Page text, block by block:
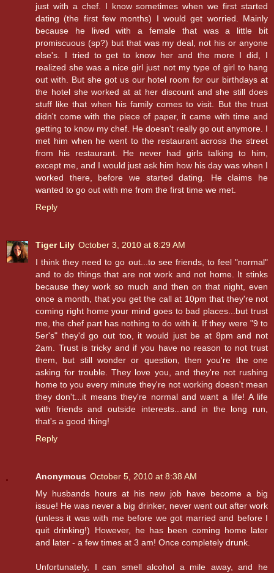
just with a chef. I know sometimes when we first started
dating (the first few months) I would get worried. Mainly
because he lived with a female that was a little bit
promiscuous (sp?) but that was my deal, not his or anyone
else's. I tried to get to know her and the more I did, I
realized she was a nice girl just not my type of girl to hang
out with. But she got us our hotel room for our birthdays at
the hotel she worked at at her discount and she still does
stuff like that when his family comes to visit. But the trust
didn't come with the piece of paper, it came with time and
getting to know my chef. He doesn't really go out anymore. I
met him when he went to the restaurant across the street
from his restaurant. He never had girls talking to him,
except me, and I would just ask him how his day was when I
worked there, before we started dating. He claims he
wanted to go out with me from the first time we met.
Reply
Tiger Lily October 3, 2010 at 8:29 AM
I think they need to go out...to see friends, to feel "normal"
and to do things that are not work and not home. It stinks
because they work so much and then on that night, even
once a month, that you get the call at 10pm that they're not
coming right home your mind goes to bad places...but trust
me, the chef part has nothing to do with it. If they were "9 to
5er's" they'd go out too, it would just be at 8pm and not
2am. Trust is tricky and if you have no reason to not trust
them, but still wonder or question, then you're the one
asking for trouble. They love you, and they're not rushing
home to you every minute they're not working doesn't mean
they don't...it means they're normal and want a life! A life
with friends and outside interests...and in the long run,
that's a good thing!
Reply
Anonymous October 5, 2010 at 8:38 AM
My husbands hours at his new job have become a big
issue! He was never a big drinker, never went out after work
(unless it was with me before we got married and before I
quit drinking!) However, he has been coming home later
and later - a few times at 3 am! Once completely drunk.
Unfortunately, I can smell alcohol a mile away, and he